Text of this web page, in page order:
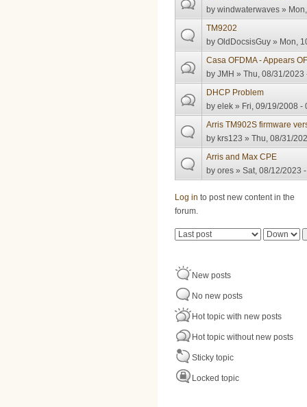
bywindwaterwaves »
TM9202
byOldDocsisGuy » Mon,
Casa OFDMA - Appears
byJMH » Thu, 08/31/2023
DHCP Problem
byelek » Fri, 09/19/2008 -
Arris TM902S firmware
by krs123 » Thu, 08/31/
Arris and Max CPE
byores » Sat, 08/12/2023
Log in to post new content in the
forum.
Pages
Order by Sort
New posts
No new posts
Hot topic with new posts
Hot topic without new posts
Sticky topic
Locked topic